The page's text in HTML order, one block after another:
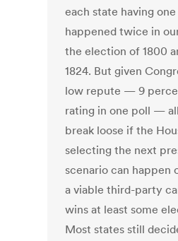
each state having
happened twice in
the election of 1800
1824. But given
low repute — 9
rating in one poll —
break loose if the
selecting the next
scenario can happen
a viable third-party
wins at least some
Most states still